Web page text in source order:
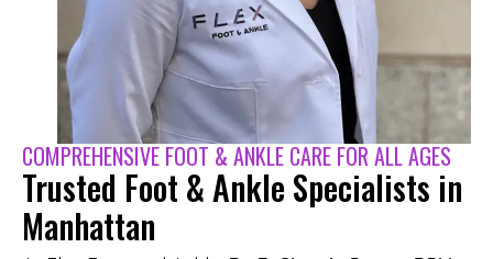
COMPREHENSIVE FOOT & ANKLE CARE FOR ALL AGES
Trusted Foot & Ankle Specialists in
Manhattan